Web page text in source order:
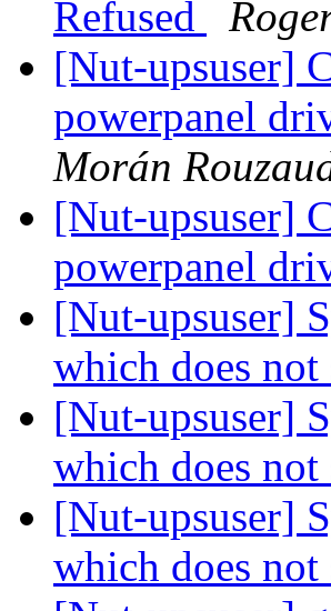
Refused
[Nut-upsuser]
powerpanel
Morán
[Nut-upsuser]
powerpanel
[Nut-upsuser]
which does
[Nut-upsuser]
which does
[Nut-upsuser]
which does